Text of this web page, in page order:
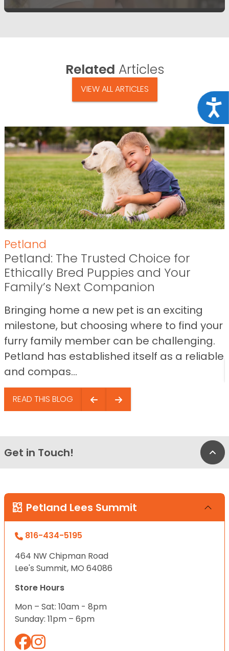
Related Articles
VIEW ALL ARTICLES
Petland
Petland: The Trusted Choice for
Ethically Bred Puppies and Your
Family’s Next Companion
Bringing home a new pet is an exciting
milestone, but choosing where to find your
furry family member can be challenging.
Petland has established itself as a reliable
and compas...
READ THIS BLOG
Get in Touch!
Petland Lees Summit
816-434-5195
464 NW Chipman Road
Lee's Summit, MO 64086
Store Hours
Mon – Sat: 10am - 8pm
Sunday: 11pm – 6pm